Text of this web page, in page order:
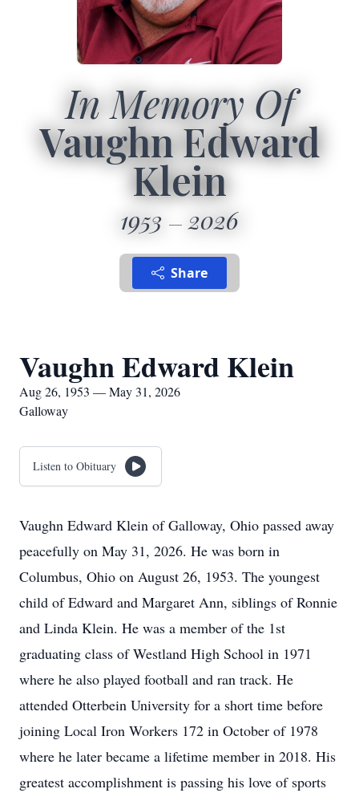
In Memory Of
Vaughn Edward
Klein
1953 2026
Share
Vaughn Edward Klein
Aug 26, 1953 — May 31, 2026
Galloway
Listen to Obituary
Vaughn Edward Klein of Galloway, Ohio passed away
peacefully on May 31, 2026. He was born in
Columbus, Ohio on August 26, 1953. The youngest
child of Edward and Margaret Ann, siblings of Ronnie
and Linda Klein. He was a member of the 1st
graduating class of Westland High School in 1971
where he also played football and ran track. He
attended Otterbein University for a short time before
joining Local Iron Workers 172 in October of 1978
where he later became a lifetime member in 2018. His
greatest accomplishment is passing his love of sports